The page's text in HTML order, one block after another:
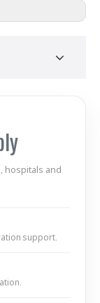
hospitals and
support.